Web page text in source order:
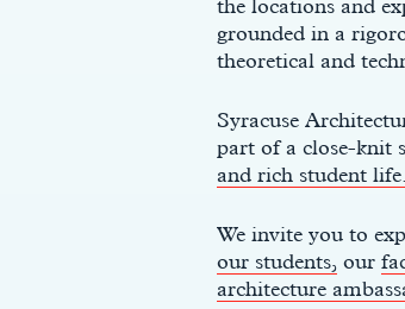
the locations and
grounded in a
theoretical and
Syracuse
part of a close-knit
and rich student life.
We invite you to
our students, our
architecture